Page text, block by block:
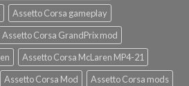
Assetto Corsa gameplay
Assetto Corsa GrandPrix mod
Assetto Corsa McLaren MP4-21
Assetto Corsa Mod Assetto Corsa mods